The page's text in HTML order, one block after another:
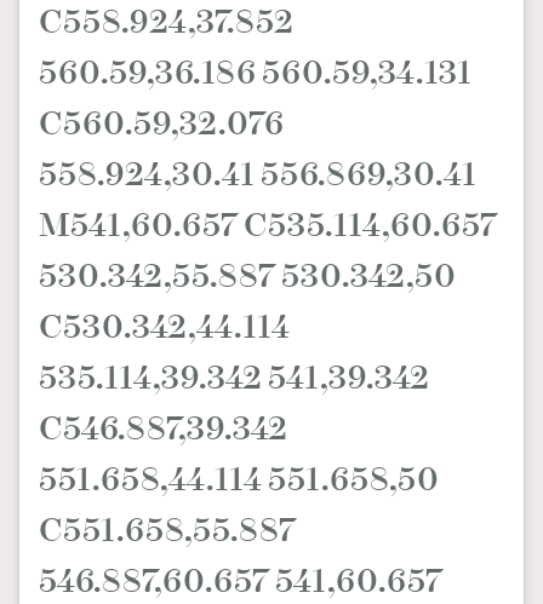
C558.924,37.852
560.59,36.186 560.59,34.131
C560.59,32.076
558.924,30.41 556.869,30.41
M541,60.657 C535.114,60.657
530.342,55.887 530.342,50
C530.342,44.114
535.114,39.342 541,39.342
C546.887,39.342
551.658,44.114 551.658,50
C551.658,55.887
546.887,60.657 541,60.657